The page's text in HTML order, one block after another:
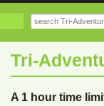
Tri-
A 1 hour time